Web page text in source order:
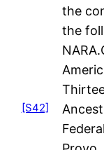
the
the
[S42]